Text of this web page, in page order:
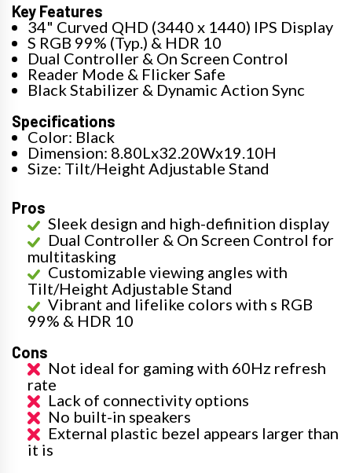
Key Features
34" Curved QHD (3440 x 1440) IPS Display
S RGB 99% (Typ.) & HDR 10
Dual Controller & On Screen Control
Reader Mode & Flicker Safe
Black Stabilizer & Dynamic Action Sync
Specifications
Color: Black
Dimension: 8.80Lx32.20Wx19.10H
Size: Tilt/Height Adjustable Stand
Pros
Sleek design and high-definition display
Dual Controller & On Screen Control for
multitasking
Customizable viewing angles with
Tilt/Height Adjustable Stand
Vibrant and lifelike colors with s RGB
99% & HDR 10
Cons
Not ideal for gaming with 60Hz refresh
rate
Lack of connectivity options
No built-in speakers
External plastic bezel appears larger than
it is